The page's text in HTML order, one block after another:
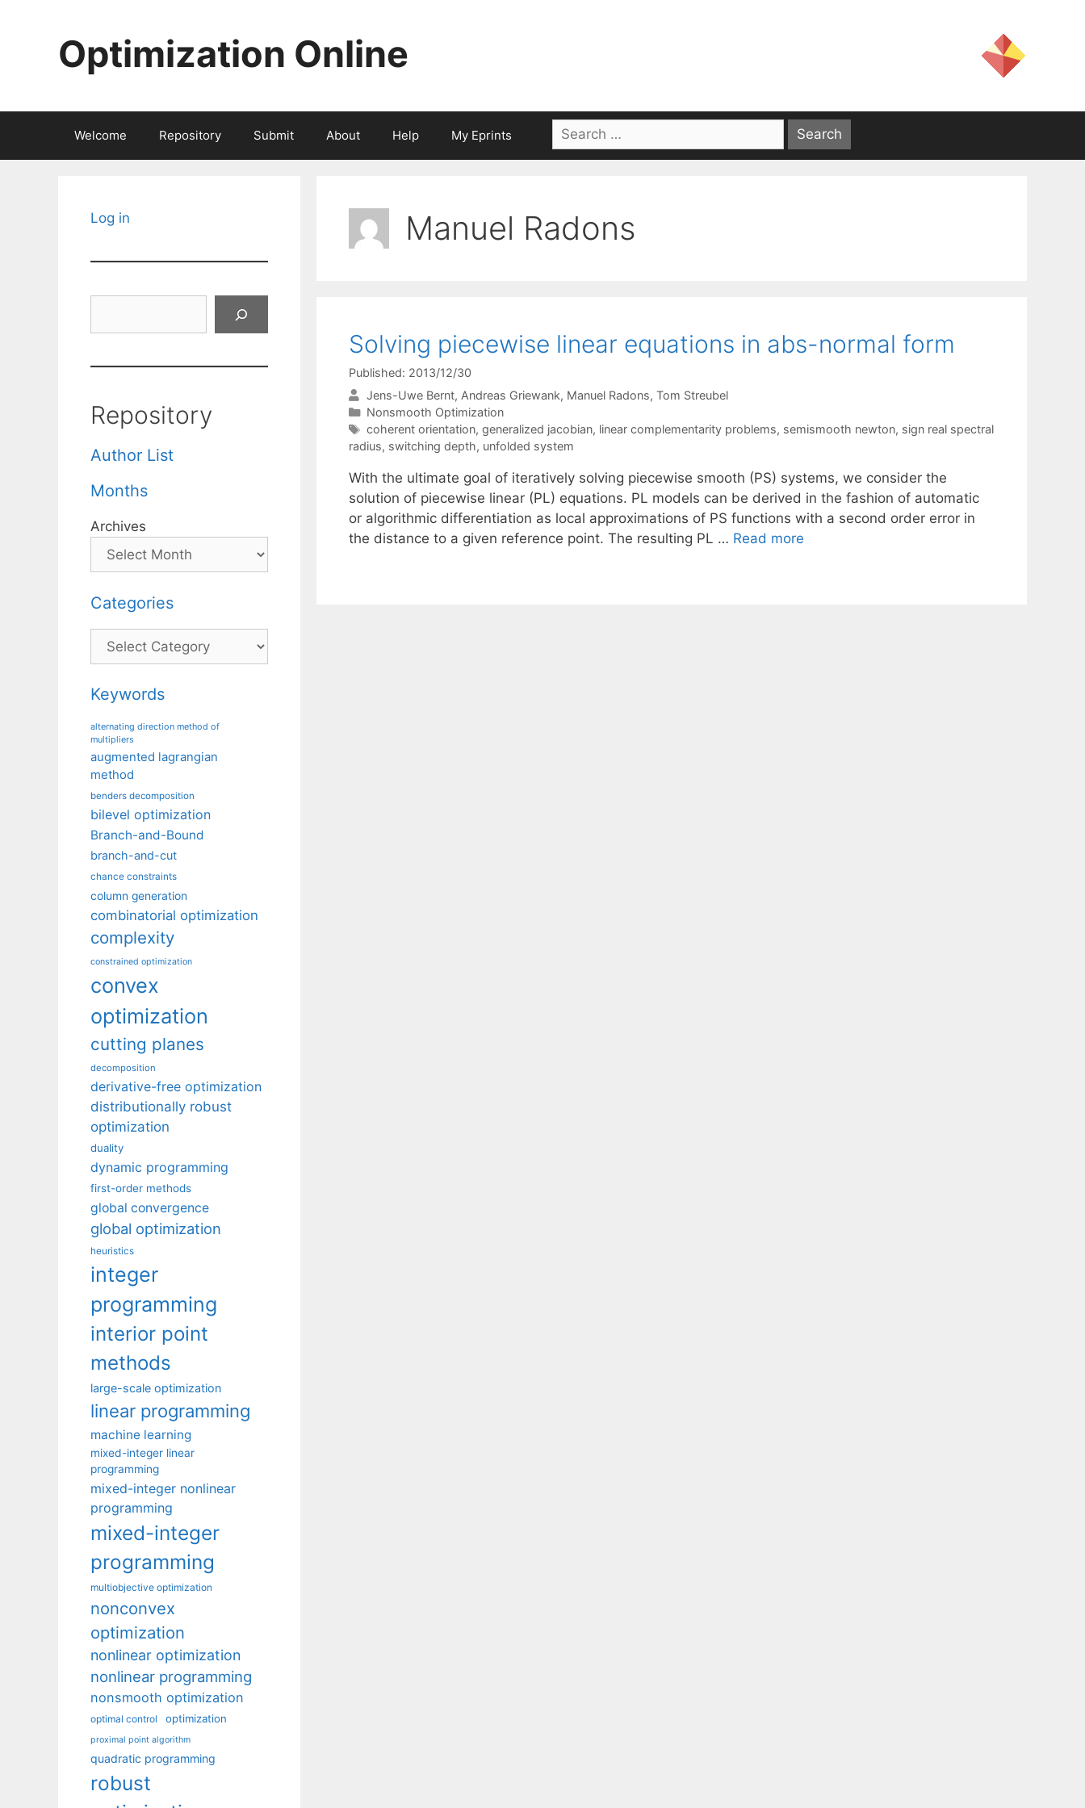
Optimization Online
Welcome Repository Submit About Help My Eprints
Search
for:
Manuel Radons
Solving piecewise linear equations in abs-normal form
Published: 2013/12/30
Jens-Uwe Bernt Andreas Griewank Manuel Radons Tom Streubel
Categories
Nonsmooth Optimization
Tags
coherent orientation, generalized jacobian, linear complementarity problems, semismooth newton, sign real spectral
radius, switching depth, unfolded system
With the ultimate goal of iteratively solving piecewise smooth (PS) systems, we consider the
solution of piecewise linear (PL) equations. PL models can be derived in the fashion of automatic
or algorithmic differentiation as local approximations of PS functions with a second order error in
the distance to a given reference point. The resulting PL … Read more
Log in
Repository
Author List
Months
Archives
Categories
Categories
Keywords
alternating direction method of
multipliers
augmented lagrangian
method
benders decomposition
bilevel optimization
Branch-and-Bound
branch-and-cut
chance constraints
column generation
combinatorial optimization
complexity
constrained optimization
convex
optimization
cutting planes
decomposition
derivative-free optimization
distributionally robust
optimization
duality
dynamic programming
first-order methods
global convergence
global optimization
heuristics
integer
programming
interior point
methods
large-scale optimization
linear programming
machine learning
mixed-integer linear
programming
mixed-integer nonlinear
programming
mixed-integer
programming
multiobjective optimization
nonconvex
optimization
nonlinear optimization
nonlinear programming
nonsmooth optimization
optimal control optimization
proximal point algorithm
quadratic programming
robust